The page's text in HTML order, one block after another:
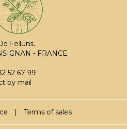
Felluns,
- FRANCE
52 67 99
by mail
| Terms of sales